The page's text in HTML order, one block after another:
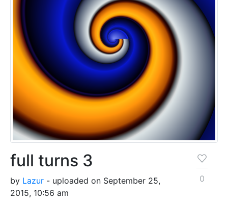
full turns 3
by Lazur - uploaded on September 25,
2015, 10:56 am
0